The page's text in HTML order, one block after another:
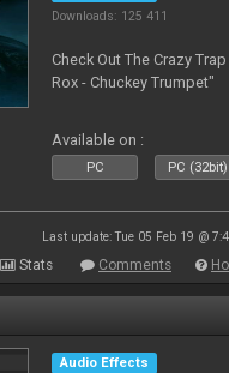
Downloads: 125 411
Check Out The Crazy
Rox - Chuckey Trumpet"
Available on :
PC PC (32bit)
Last update: Tue 05 Feb 19 @
Stats Comments
Audio Effects